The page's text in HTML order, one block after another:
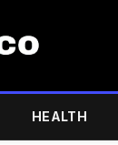
HEALTH